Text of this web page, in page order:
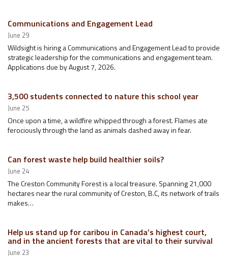
Communications and Engagement Lead
June 29
Wildsight is hiring a Communications and Engagement Lead to provide
strategic leadership for the communications and engagement team.
Applications due by August 7, 2026.
3,500 students connected to nature this school year
June 25
Once upon a time, a wildfire whipped through a forest. Flames ate
ferociously through the land as animals dashed away in fear.
Can forest waste help build healthier soils?
June 24
The Creston Community Forest is a local treasure. Spanning 21,000
hectares near the rural community of Creston, B.C, its network of trails
makes…
Help us stand up for caribou in Canada’s highest court,
and in the ancient forests that are vital to their survival
June 23